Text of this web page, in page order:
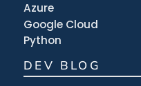
Azure
Google Cloud
Python
DEV BLOG